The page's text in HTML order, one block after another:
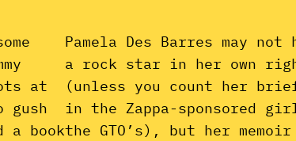
at
gush
book
Pamela Des Barres may not
a rock star in her own
(unless you count her
in the Zappa-sponsored
the GTO’s), but her